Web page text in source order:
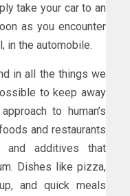
take your car to an
as you encounter
in the automobile.
in all the things we
to keep away
to human’s
and restaurants
additives that
Dishes like pizza,
and quick meals